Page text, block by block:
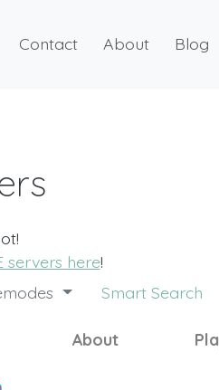
Contact About Blog
servers here!
Smart Search
About